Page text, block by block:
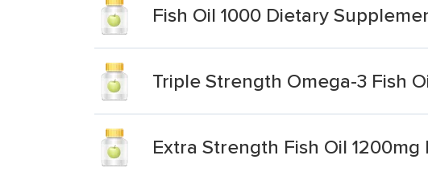
Fish Oil 1000 Dietary
Triple Strength Omega-3 Fish
Extra Strength Fish Oil